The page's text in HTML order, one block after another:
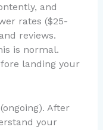
and
rates ($25-
reviews.
is normal.
landing your
(ongoing). After
your